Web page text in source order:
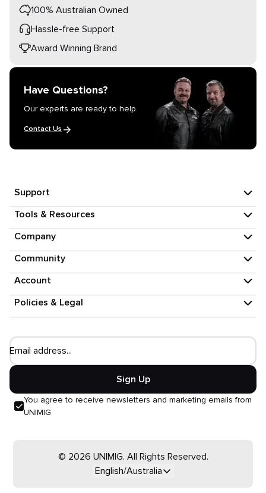
100% Australian Owned
Hassle-free Support
Award Winning Brand
Have Questions?
Our experts are ready to help.
Contact Us
Support
Tools & Resources
Company
Community
Account
Policies & Legal
Email address...
Sign Up
You agree to receive newsletters and marketing emails from
UNIMIG
© 2026 UNIMIG. All Rights Reserved.
English/Australia